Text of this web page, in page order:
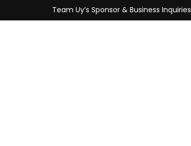
Team Uy’s Sponsor & Business Inquiries